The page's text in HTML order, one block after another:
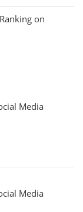
on
Media
Media